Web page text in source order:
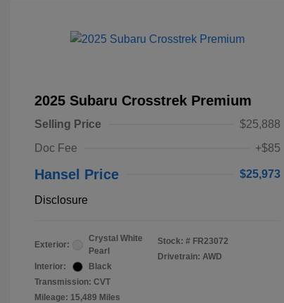
2025 Subaru Crosstrek Premium
Selling Price
$25,888
Doc Fee
+$85
Hansel Price $25,973
Disclosure
Exterior:
Crystal White
Pearl
Interior:
Black
Transmission: CVT
Mileage: 15,489 Miles
Stock: # FR23072
Drivetrain: AWD